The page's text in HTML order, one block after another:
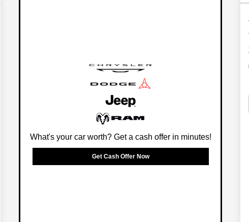
What's your car worth? Get a cash offer in minutes!
Get Cash Offer Now